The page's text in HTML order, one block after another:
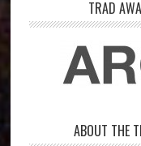
TRAD
ABOUT THE